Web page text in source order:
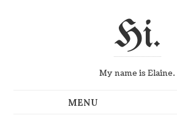
Hi.
My name is Elaine.